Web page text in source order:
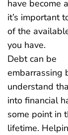
have become
it’s important
of the
you have.
Debt can be
embarrassing
understand
into financial
some point in
lifetime.